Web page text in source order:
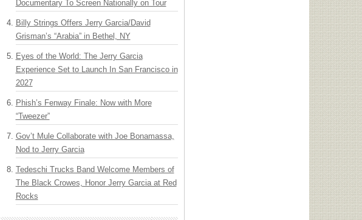
Documentary To Screen Nationally on Tour
Billy Strings Offers Jerry Garcia/David
Grisman’s “Arabia” in Bethel, NY
Eyes of the World: The Jerry Garcia
Experience Set to Launch In San Francisco in
2027
Phish’s Fenway Finale: Now with More
“Tweezer”
Gov’t Mule Collaborate with Joe Bonamassa,
Nod to Jerry Garcia
Tedeschi Trucks Band Welcome Members of
The Black Crowes, Honor Jerry Garcia at Red
Rocks